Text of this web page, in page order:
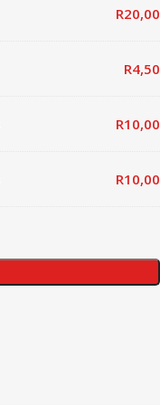
R20,00
R4,50
R10,00
R10,00